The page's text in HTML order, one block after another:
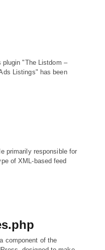
plugin "The Listdom –
Listings" has been
primarily responsible for
of XML-based feed
component of the